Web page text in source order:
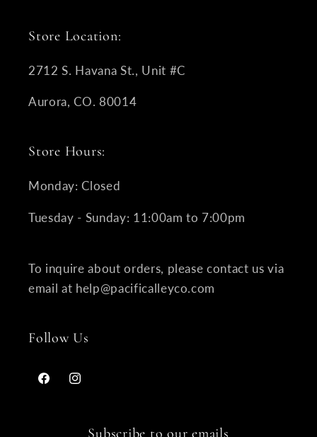
Store Location:
2712 S. Havana St., Unit #C
Aurora, CO. 80014
Store Hours:
Monday: Closed
Tuesday - Sunday: 11:00am to 7:00pm
To inquire about orders, please contact us via
email at help@pacificalleyco.com
Follow Us
FacebookInstagram
Subscribe to our emails